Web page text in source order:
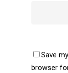
Save
browser